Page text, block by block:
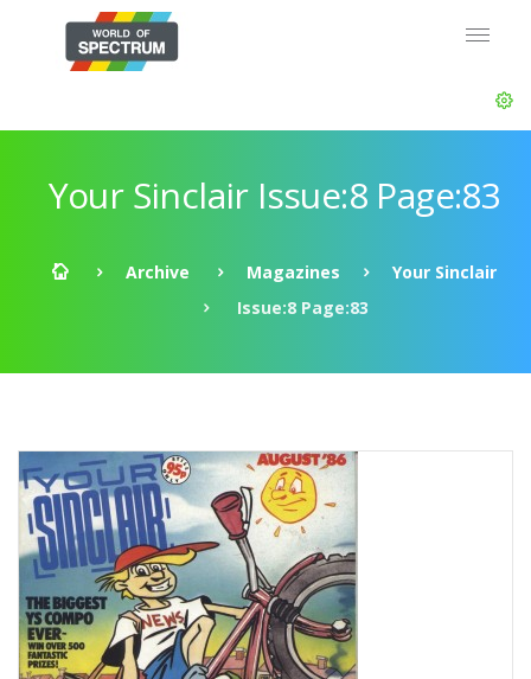
Your Sinclair Issue:8 Page:83
Archive Magazines
Your Sinclair
Issue:8 Page:83